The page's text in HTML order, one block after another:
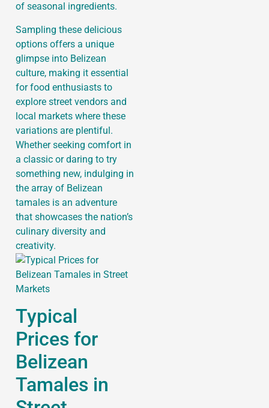
of seasonal ingredients.
Sampling these delicious
options offers a unique
glimpse into Belizean
culture, making it essential
for food enthusiasts to
explore street vendors and
local markets where these
variations are plentiful.
Whether seeking comfort in
a classic or daring to try
something new, indulging in
the array of Belizean
tamales is an adventure
that showcases the nation’s
culinary diversity and
creativity.
Typical
Prices for
Belizean
Tamales in